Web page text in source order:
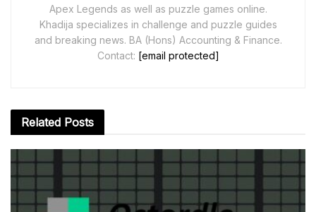
Apex Legends as well as puzzle games online.
Khadija specializes in challenge and puzzle guides
and breaking news. BA (Hons) Accounting & Finance.
Contact: [email protected]
Related Posts